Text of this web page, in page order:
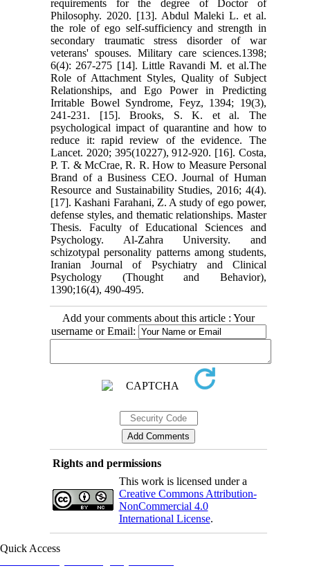
requirements for the degree of Doctor of
‎Philosophy. 2020.‎ ‎[13]. Abdul Maleki L. et al.
the role of ego self-sufficiency and strength in
‎secondary traumatic stress disorder of war
veterans' spouses. Military care ‎sciences.1398;
6(4): 267-275‎ ‎[14]. Little Ravandi M. et al.The
Role of Attachment Styles, Quality of Subject
‎Relationships, and Ego Power in Predicting
Irritable Bowel Syndrome, Feyz, ‎‎1394; 19(3),
241-231.‎ ‎[15]. Brooks, S. K. et al. The
psychological impact of quarantine and how to
‎reduce it: rapid review of the evidence. The
Lancet. 2020; 395(10227), 912-‎‎920.‎ ‎[16]. Costa,
P. T. & McCrae, R. R. How to Measure Personal
Brand of a ‎Business CEO. Journal of Human
Resource and Sustainability Studies, 2016; ‎‎4(4).‎
‎[17]. Kashani Farahani, Z. A study of ego power,
defense styles, and thematic ‎relationships. Master
Thesis. Faculty of Educational Sciences and
Psychology. ‎Al-Zahra University. and
schizotypal personality patterns among students,
‎Iranian Journal of Psychiatry and Clinical
Psychology (Thought and Behavior),
‎‎1390;16(4), 490-495.‎
Add your comments about this article : Your
username or Email:
Rights and permissions
This work is licensed under a
Creative Commons Attribution-
NonCommercial 4.0
International License.
Quick Access